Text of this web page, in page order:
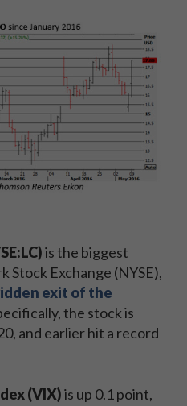
is the biggest
Stock Exchange (NYSE),
exit of the
the stock is
and earlier hit a record
(VIX)is up 0.1 point,